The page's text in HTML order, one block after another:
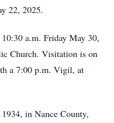
22, 2025.
a.m. Friday May 30,
Church. Visitation is on
a 7:00 p.m. Vigil, at
in Nance County,